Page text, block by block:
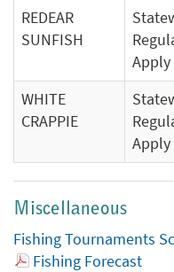
REDEAR
SUNFISH
Apply
WHITE
CRAPPIE
Apply
Miscellaneous
Fishing Tournaments
Fishing Forecast